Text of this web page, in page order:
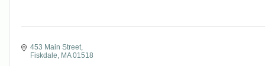
453 Main Street
Fiskdale
MA 01518